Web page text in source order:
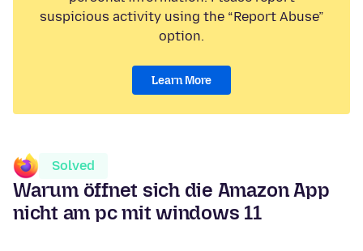
suspicious activity using the “Report Abuse”
option.
Learn More
Solved
Warum öffnet sich die Amazon App
nicht am pc mit windows 11